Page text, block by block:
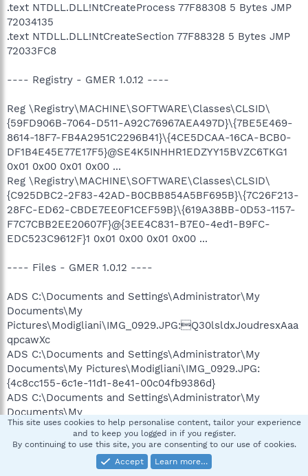
.text NTDLL.DLL!NtCreateProcess 77F88308 5 Bytes JMP
72034135
.text NTDLL.DLL!NtCreateSection 77F88328 5 Bytes JMP
72033FC8
---- Registry - GMER 1.0.12 ----
Reg \Registry\MACHINE\SOFTWARE\Classes\CLSID\
{59FD906B-7064-D511-A92C76967AEA497D}\{7BE5E469-
8614-18F7-FB4A2951C2296B41}\{4CE5DCAA-16CA-BCB0-
DF1B4E45E77E17F5}@SE4K5INHHR1EDZYY15BVZC6TKG1
0x01 0x00 0x01 0x00 ...
Reg \Registry\MACHINE\SOFTWARE\Classes\CLSID\
{C925DBC2-2F83-42AD-B0CBB854A5BF695B}\{7C26F213-
28FC-ED62-CBDE7EE0F1CEF59B}\{619A38BB-0D53-1157-
F7C7CBB2EE20607F}@{3EE4C831-B7E0-4ed1-B9FC-
EDC523C9612F}1 0x01 0x00 0x01 0x00 ...
---- Files - GMER 1.0.12 ----
ADS C:\Documents and Settings\Administrator\My
Documents\My
Pictures\Modigliani\IMG_0929.JPG:Q30lsldxJoudresxAaa
qpcawXc
ADS C:\Documents and Settings\Administrator\My
Documents\My Pictures\Modigliani\IMG_0929.JPG:
{4c8cc155-6c1e-11d1-8e41-00c04fb9386d}
ADS C:\Documents and Settings\Administrator\My
Documents\My
Pictures\Modigliani\IMG_0930.JPG:Q30lsldxJoudresxAaa
qpcawXc
ADS C:\Documents and Settings\Administrator\My
Documents\My Pictures\Modigliani\IMG_0930.JPG:
This site uses cookies to help personalise content, tailor your experience
and to keep you logged in if you register.
By continuing to use this site, you are consenting to our use of cookies.
Accept
Learn more…